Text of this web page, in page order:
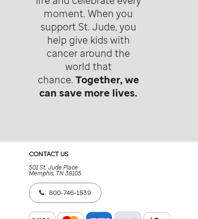
moment. When you
support St. Jude, you
help give kids with
cancer around the
world that
chance. Together, we
can save more lives.
CONTACT US
501 St. Jude Place
Memphis, TN 38105
800-746-1539